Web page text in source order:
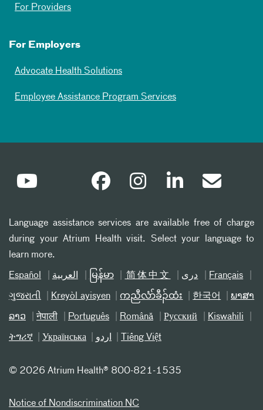
For Providers
For Employers
Advocate Health Solutions
Employee Assistance Program Services
Language assistance services are available free of charge
during your Atrium Health visit. Select your language to
learn more.
Español العربیة မြန်မာ 简体中文 دری Français
ગુજરાતી Kreyòl ayisyen ကညီလံာ်ခီၣ်ထံး 한국어 ພາສາ
ລາວ नेपाली Português Română Русский Kiswahili
ትግሪኛ Українська اردو Tiếng Việt
© 2026 Atrium Health® 800-821-1535
Notice of Nondiscrimination NC